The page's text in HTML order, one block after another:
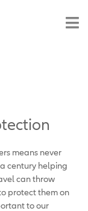
means never
century helping
can throw
protect them on
to our